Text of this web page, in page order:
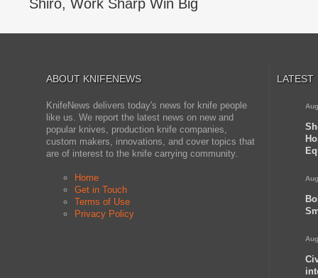
Shiro, Work Sharp Win Big
ABOUT KNIFENEWS
KnifeNews delivers today's news for knife people
like us. We report the latest news on new and
popular knives, production knife companies,
custom makers, innovations, and cover topics that
are of interest to the knife carrying community.
Home
Get in Touch
Terms of Use
Privacy Policy
LATEST